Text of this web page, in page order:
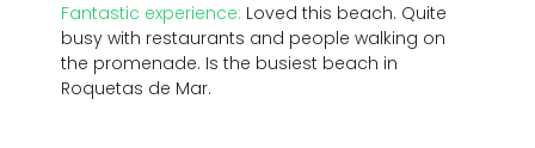
Fantastic experience: Loved this beach. Quite
busy with restaurants and people walking on
the promenade. Is the busiest beach in
Roquetas de Mar.